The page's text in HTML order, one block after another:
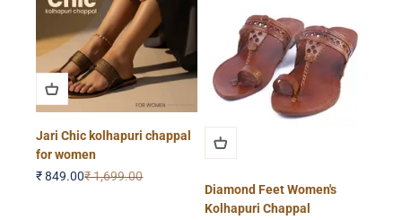
Jari Chic kolhapuri chappal
for women
Sale price
₹ 849.00Regular price
₹ 1,699.00
Diamond Feet Women's
Kolhapuri Chappal